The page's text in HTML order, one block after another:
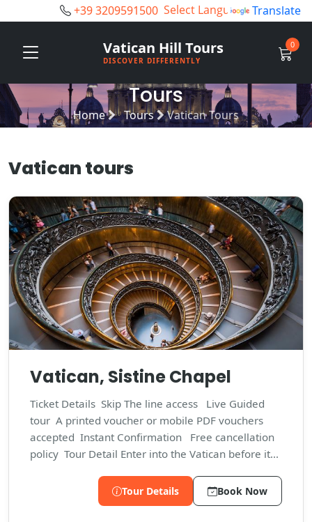
+39 3209591500 Powered by Translate
Vatican Hill Tours
DISCOVER DIFFERENTLY
0
Tours
Home Tours Vatican Tours
Vatican tours
Vatican, Sistine Chapel
Ticket Details Skip The line access Live Guided
tour A printed voucher or mobile PDF vouchers
accepted Instant Confirmation Free cancellation
policy Tour Detail Enter into the Vatican before it...
Tour Details Book Now